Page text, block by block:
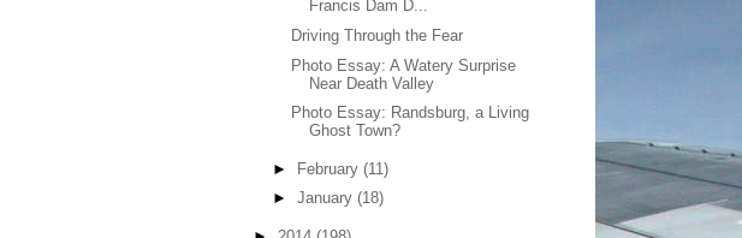
Francis Dam D...
Driving Through the Fear
Photo Essay: A Watery Surprise
Near Death Valley
Photo Essay: Randsburg, a Living
Ghost Town?
► February (11)
► January (18)